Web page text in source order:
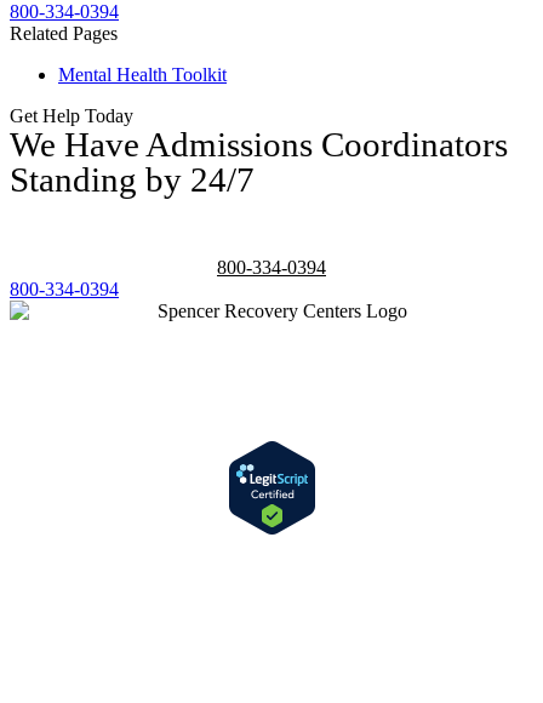
800-334-0394
Related Pages
Mental Health Toolkit
Get Help Today
We Have Admissions Coordinators
Standing by 24/7
800-334-0394
800-334-0394